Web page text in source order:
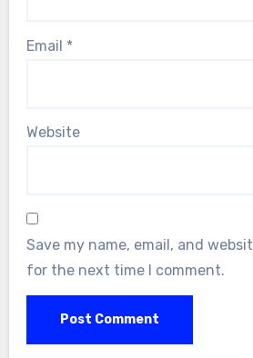
Email *
Website
Save my name, email, and
for the next time I comment.